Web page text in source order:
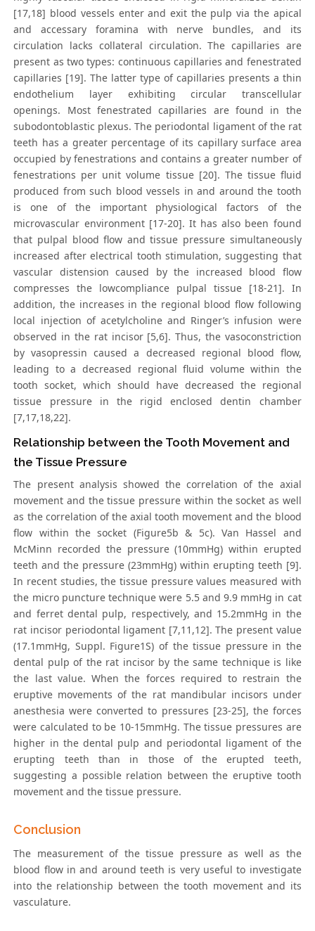
[17,18] blood vessels enter and exit the pulp via the apical
and accessary foramina with nerve bundles, and its
circulation lacks collateral circulation. The capillaries are
present as two types: continuous capillaries and fenestrated
capillaries [19]. The latter type of capillaries presents a thin
endothelium layer exhibiting circular transcellular
openings. Most fenestrated capillaries are found in the
subodontoblastic plexus. The periodontal ligament of the rat
teeth has a greater percentage of its capillary surface area
occupied by fenestrations and contains a greater number of
fenestrations per unit volume tissue [20]. The tissue fluid
produced from such blood vessels in and around the tooth
is one of the important physiological factors of the
microvascular environment [17-20]. It has also been found
that pulpal blood flow and tissue pressure simultaneously
increased after electrical tooth stimulation, suggesting that
vascular distension caused by the increased blood flow
compresses the lowcompliance pulpal tissue [18-21]. In
addition, the increases in the regional blood flow following
local injection of acetylcholine and Ringer’s infusion were
observed in the rat incisor [5,6]. Thus, the vasoconstriction
by vasopressin caused a decreased regional blood flow,
leading to a decreased regional fluid volume within the
tooth socket, which should have decreased the regional
tissue pressure in the rigid enclosed dentin chamber
[7,17,18,22].
Relationship between the Tooth Movement and
the Tissue Pressure
The present analysis showed the correlation of the axial
movement and the tissue pressure within the socket as well
as the correlation of the axial tooth movement and the blood
flow within the socket (Figure5b & 5c). Van Hassel and
McMinn recorded the pressure (10mmHg) within erupted
teeth and the pressure (23mmHg) within erupting teeth [9].
In recent studies, the tissue pressure values measured with
the micro puncture technique were 5.5 and 9.9 mmHg in cat
and ferret dental pulp, respectively, and 15.2mmHg in the
rat incisor periodontal ligament [7,11,12]. The present value
(17.1mmHg, Suppl. Figure1S) of the tissue pressure in the
dental pulp of the rat incisor by the same technique is like
the last value. When the forces required to restrain the
eruptive movements of the rat mandibular incisors under
anesthesia were converted to pressures [23-25], the forces
were calculated to be 10-15mmHg. The tissue pressures are
higher in the dental pulp and periodontal ligament of the
erupting teeth than in those of the erupted teeth,
suggesting a possible relation between the eruptive tooth
movement and the tissue pressure.
Conclusion
The measurement of the tissue pressure as well as the
blood flow in and around teeth is very useful to investigate
into the relationship between the tooth movement and its
vasculature.